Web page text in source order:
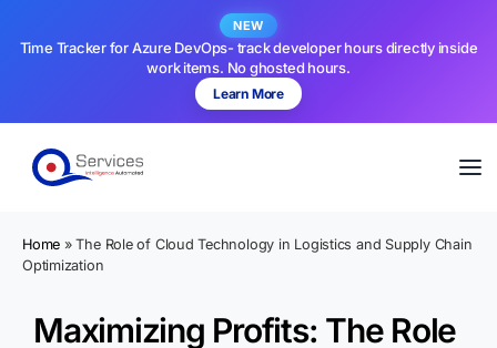
NEW
Time Tracker for Azure DevOps- track developer hours directly inside
work items. No ghosted hours.
Learn More
Home »The Role of Cloud Technology in Logistics and Supply Chain
Optimization
Maximizing Profits: The Role